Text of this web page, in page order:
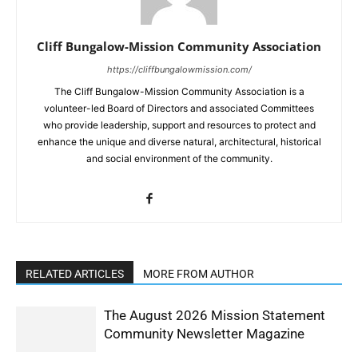
Cliff Bungalow-Mission Community Association
https://cliffbungalowmission.com/
The Cliff Bungalow-Mission Community Association is a
volunteer-led Board of Directors and associated Committees
who provide leadership, support and resources to protect and
enhance the unique and diverse natural, architectural, historical
and social environment of the community.
RELATED ARTICLES MORE FROM AUTHOR
The August 2026 Mission Statement
Community Newsletter Magazine